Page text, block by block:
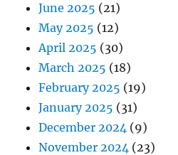
June 2025 (21)
May 2025 (12)
April 2025 (30)
March 2025 (18)
February 2025 (19)
January 2025 (31)
December 2024 (9)
November 2024 (23)